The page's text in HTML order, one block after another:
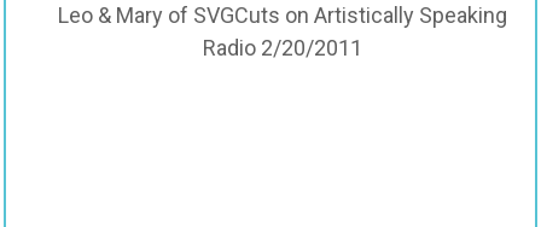
Leo & Mary of SVGCuts on Artistically Speaking
Radio 2/20/2011